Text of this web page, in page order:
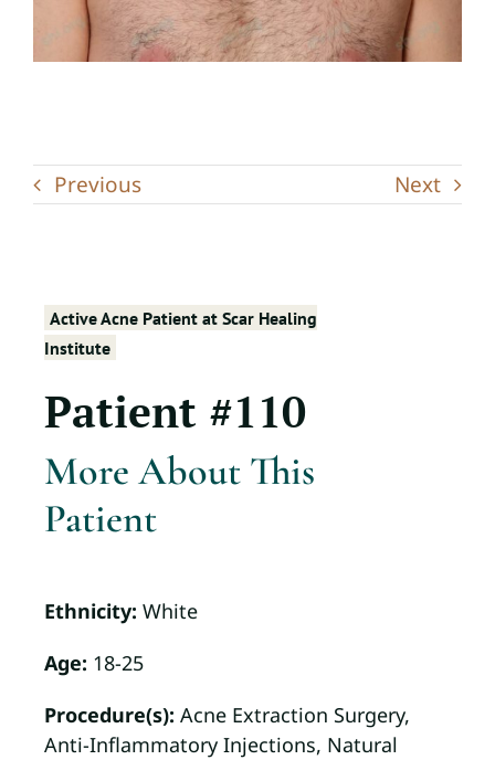
Active Acne Patient at Scar Healing
Institute
Patient #110
More About This
Patient
Ethnicity: White
Age: 18-25
Procedure(s): Acne Extraction Surgery,
Anti-Inflammatory Injections, Natural
Previous Next